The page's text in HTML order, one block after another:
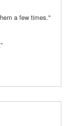
a few times."